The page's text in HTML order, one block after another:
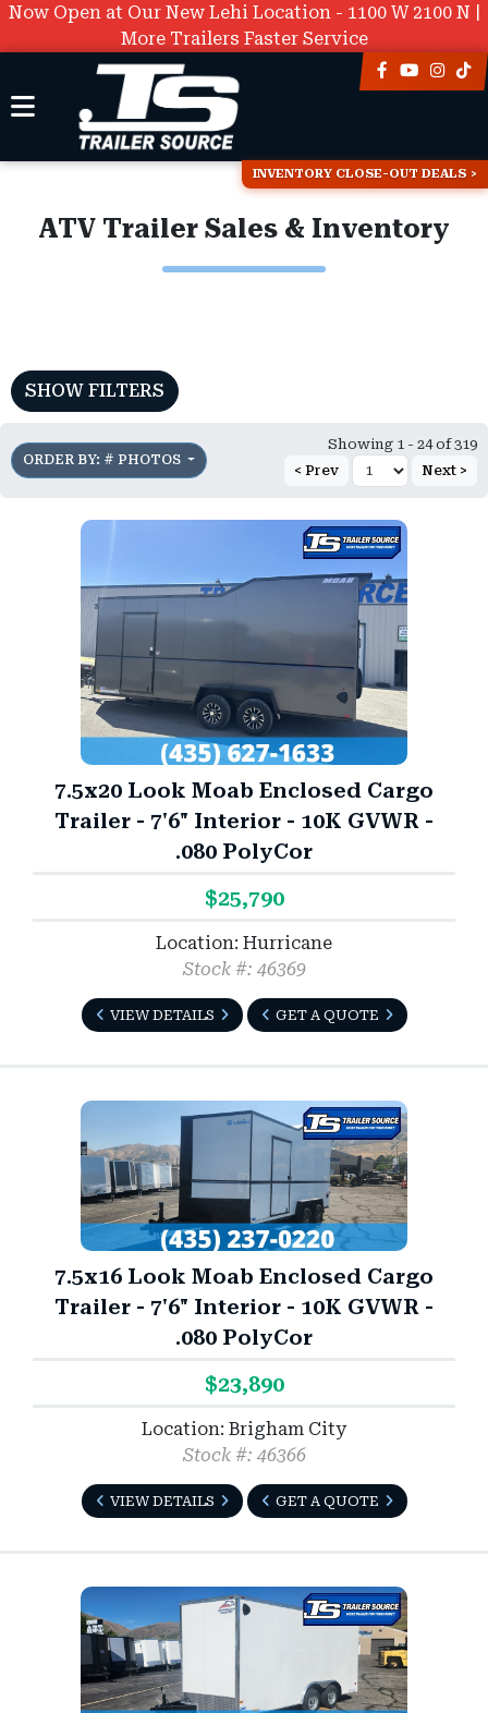
Now Open at Our New Lehi Location - 1100 W 2100 N |
More Trailers Faster Service
INVENTORY CLOSE-OUT DEALS
ATV Trailer Sales & Inventory
SHOW FILTERS
ORDER BY: # PHOTOS
Showing 1 - 24 of 319
< Prev Next >
7.5x20 Look Moab Enclosed Cargo
Trailer - 7'6" Interior - 10K GVWR -
.080 PolyCor
$25,790
Location: Hurricane
Stock #: 46369
VIEW DETAILS GET A QUOTE
7.5x16 Look Moab Enclosed Cargo
Trailer - 7'6" Interior - 10K GVWR -
.080 PolyCor
$23,890
Location: Brigham City
Stock #: 46366
VIEW DETAILS GET A QUOTE